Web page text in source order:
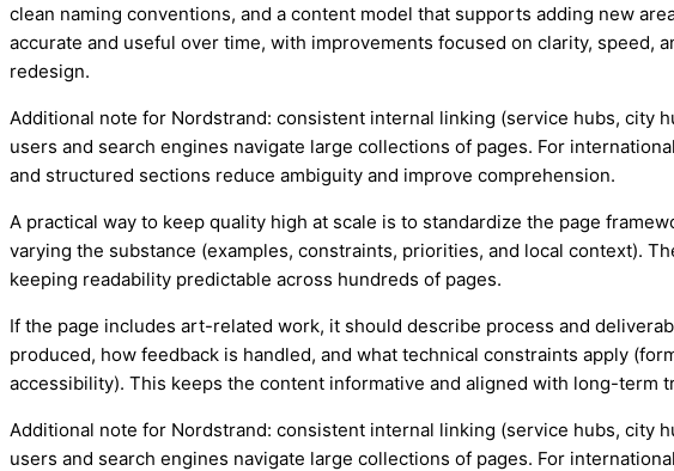
clean naming conventions, and a content model that supports adding new
accurate and useful over time, with improvements focused on clarity, speed,
redesign.
Additional note for Nordstrand: consistent internal linking (service hubs, city
users and search engines navigate large collections of pages. For
and structured sections reduce ambiguity and improve comprehension.
A practical way to keep quality high at scale is to standardize the page
varying the substance (examples, constraints, priorities, and local context).
keeping readability predictable across hundreds of pages.
If the page includes art-related work, it should describe process and
produced, how feedback is handled, and what technical constraints apply
accessibility). This keeps the content informative and aligned with long-term
Additional note for Nordstrand: consistent internal linking (service hubs, city
users and search engines navigate large collections of pages. For